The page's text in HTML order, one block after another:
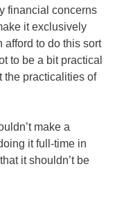
financial concerns
it exclusively
afford to do this sort
to be a bit practical
the practicalities of
make a
it full-time in
it shouldn’t be